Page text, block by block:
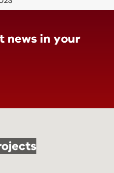
news in your